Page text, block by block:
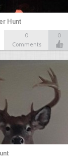
Hunt
0
Comments
0